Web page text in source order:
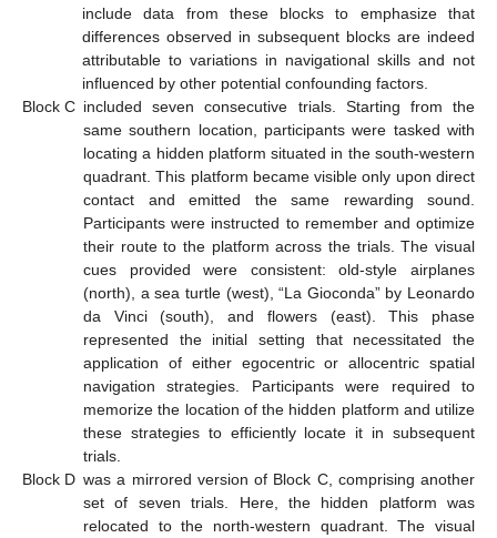
include data from these blocks to emphasize that
differences observed in subsequent blocks are indeed
attributable to variations in navigational skills and not
influenced by other potential confounding factors.
Block C included seven consecutive trials. Starting from the
same southern location, participants were tasked with
locating a hidden platform situated in the south-western
quadrant. This platform became visible only upon direct
contact and emitted the same rewarding sound.
Participants were instructed to remember and optimize
their route to the platform across the trials. The visual
cues provided were consistent: old-style airplanes
(north), a sea turtle (west), “La Gioconda” by Leonardo
da Vinci (south), and flowers (east). This phase
represented the initial setting that necessitated the
application of either egocentric or allocentric spatial
navigation strategies. Participants were required to
memorize the location of the hidden platform and utilize
these strategies to efficiently locate it in subsequent
trials.
Block D was a mirrored version of Block C, comprising another
set of seven trials. Here, the hidden platform was
relocated to the north-western quadrant. The visual